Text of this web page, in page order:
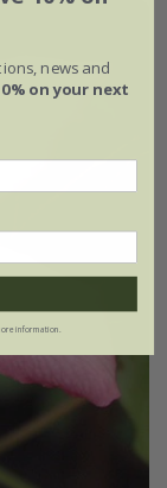
news and
on your next
information.